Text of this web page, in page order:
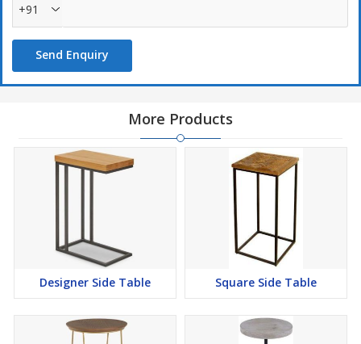
+91
Send Enquiry
More Products
Designer Side Table Square Side Table